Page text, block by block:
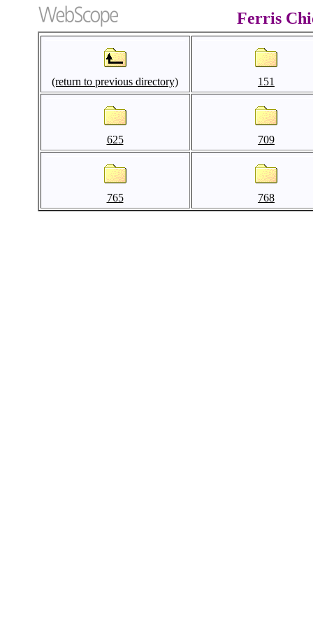
Ferris
(return to previous directory) 151
625 709
765 768